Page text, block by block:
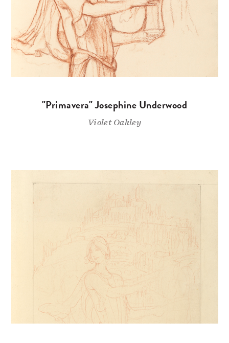
"Primavera" Josephine Underwood
Violet Oakley